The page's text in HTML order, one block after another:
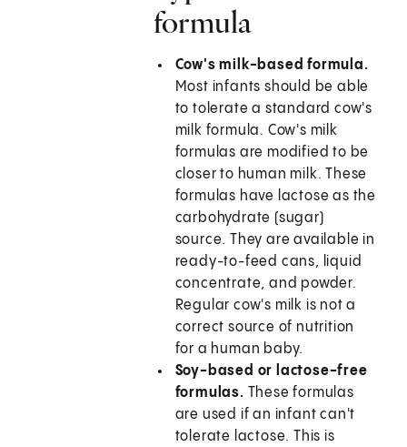
formula
Cow's milk-based formula.
Most infants should be able
to tolerate a standard cow's
milk formula. Cow's milk
formulas are modified to be
closer to human milk. These
formulas have lactose as the
carbohydrate (sugar)
source. They are available in
ready-to-feed cans, liquid
concentrate, and powder.
Regular cow's milk is not a
correct source of nutrition
for a human baby.
Soy-based or lactose-free
formulas. These formulas
are used if an infant can't
tolerate lactose. This is